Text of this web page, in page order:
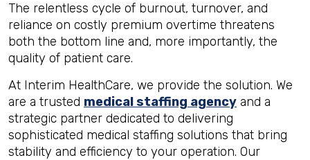
The relentless cycle of burnout, turnover, and
reliance on costly premium overtime threatens
both the bottom line and, more importantly, the
quality of patient care.
At Interim HealthCare, we provide the solution. We
are a trusted medical staffing agency and a
strategic partner dedicated to delivering
sophisticated medical staffing solutions that bring
stability and efficiency to your operation. Our